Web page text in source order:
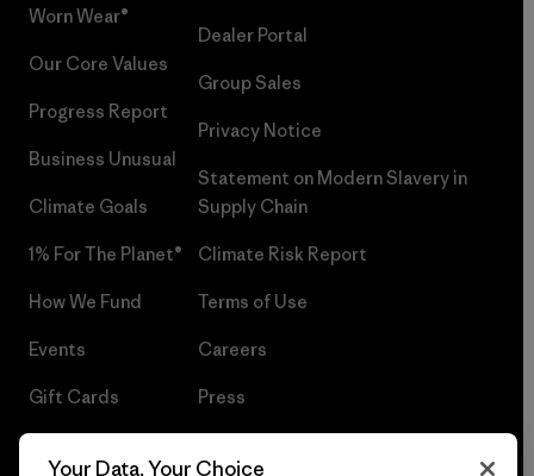
Worn Wear®
Our Core Values
Progress Report
Business Unusual
Climate Goals
1% For The Planet®
How We Fund
Events
Gift Cards
Dealer Portal
Group Sales
Privacy Notice
Statement on Modern Slavery in
Supply Chain
Climate Risk Report
Terms of Use
Careers
Press
Your Data, Your Choice